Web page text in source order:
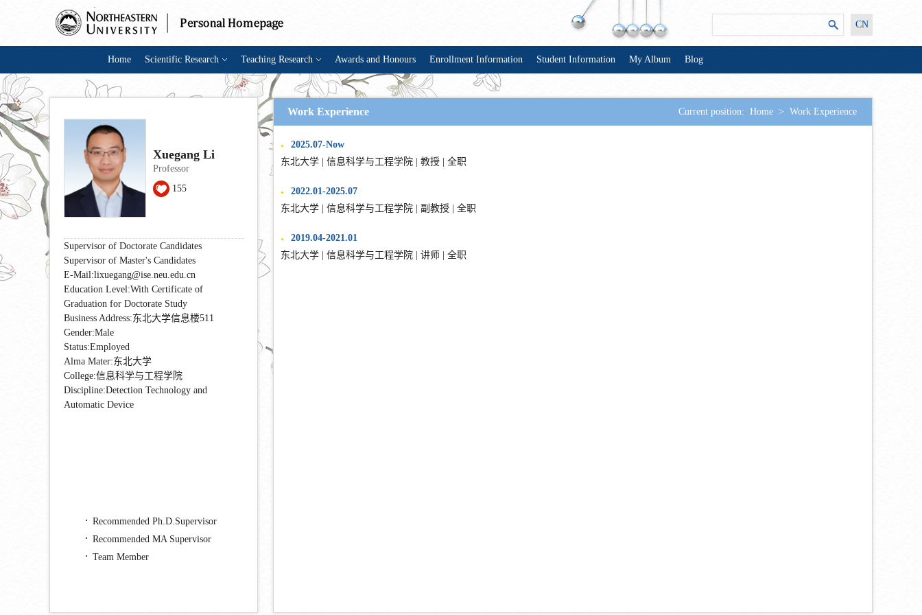
CN
Home Scientific Research Teaching Research Awards and Honours Enrollment Information Student Information My Album Blog
Xuegang Li
Professor
155
Supervisor of Doctorate Candidates
Supervisor of Master's Candidates
E-Mail:lixuegang@ise.neu.edu.cn
Education Level:With Certificate of
Graduation for Doctorate Study
Business Address:东北大学信息楼511
Gender:Male
Status:Employed
Alma Mater:东北大学
College:信息科学与工程学院
Discipline:Detection Technology and
Automatic Device
Recommended Ph.D.Supervisor
Recommended MA Supervisor
Team Member
Work Experience Current position: Home > Work Experience
●
2025.07-Now
东北大学 | 信息科学与工程学院 | 教授 | 全职
●
2022.01-2025.07
东北大学 | 信息科学与工程学院 | 副教授 | 全职
●
2019.04-2021.01
东北大学 | 信息科学与工程学院 | 讲师 | 全职